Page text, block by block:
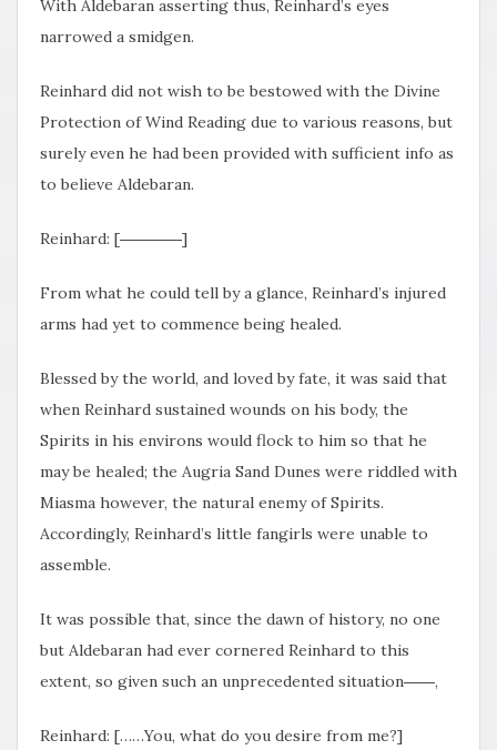
With Aldebaran asserting thus, Reinhard’s eyes
narrowed a smidgen.
Reinhard did not wish to be bestowed with the Divine
Protection of Wind Reading due to various reasons, but
surely even he had been provided with sufficient info as
to believe Aldebaran.
Reinhard: [――――]
From what he could tell by a glance, Reinhard’s injured
arms had yet to commence being healed.
Blessed by the world, and loved by fate, it was said that
when Reinhard sustained wounds on his body, the
Spirits in his environs would flock to him so that he
may be healed; the Augria Sand Dunes were riddled with
Miasma however, the natural enemy of Spirits.
Accordingly, Reinhard’s little fangirls were unable to
assemble.
It was possible that, since the dawn of history, no one
but Aldebaran had ever cornered Reinhard to this
extent, so given such an unprecedented situation――,
Reinhard: [……You, what do you desire from me?]